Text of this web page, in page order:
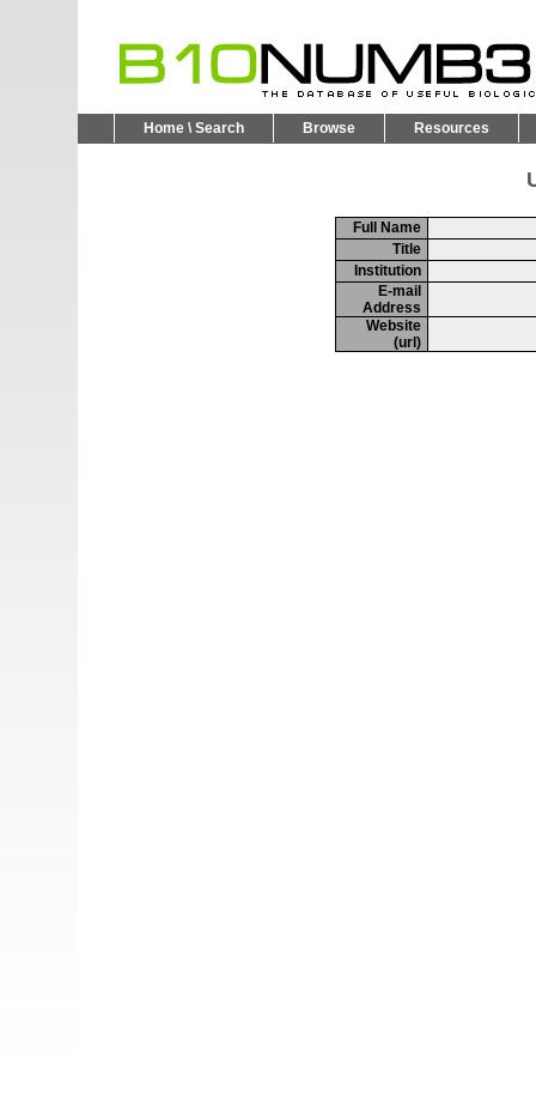
Home \ Search Browse Resources
Full Name
Title
Institution
E-mail
Address
Website
(url)